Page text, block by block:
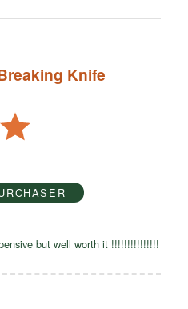
Knife
but well worth it !!!!!!!!!!!!!!!